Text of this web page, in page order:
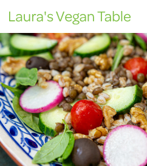
content